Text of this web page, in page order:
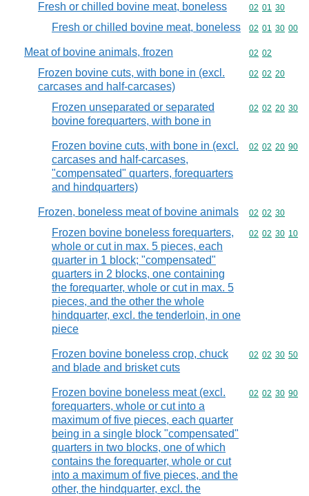
Fresh or chilled bovine meat, boneless Commodity
02 01 30
Fresh or chilled bovine meat, boneless Commodity
02 01 30 00
Meat of bovine animals, frozen Commodity
02 02
Frozen bovine cuts, with bone in (excl.
carcases and half-carcases)
Commodity
02 02 20
Frozen unseparated or separated
bovine forequarters, with bone in
Commodity
02 02 20 30
Frozen bovine cuts, with bone in (excl.
carcases and half-carcases,
"compensated" quarters, forequarters
and hindquarters)
Commodity
02 02 20 90
Frozen, boneless meat of bovine animals Commodity
02 02 30
Frozen bovine boneless forequarters,
whole or cut in max. 5 pieces, each
quarter in 1 block; "compensated"
quarters in 2 blocks, one containing
the forequarter, whole or cut in max. 5
pieces, and the other the whole
hindquarter, excl. the tenderloin, in one
piece
Commodity
02 02 30 10
Frozen bovine boneless crop, chuck
and blade and brisket cuts
Commodity
02 02 30 50
Frozen bovine boneless meat (excl.
forequarters, whole or cut into a
maximum of five pieces, each quarter
being in a single block "compensated"
quarters in two blocks, one of which
contains the forequarter, whole or cut
into a maximum of five pieces, and the
other, the hindquarter, excl. the
Commodity
02 02 30 90